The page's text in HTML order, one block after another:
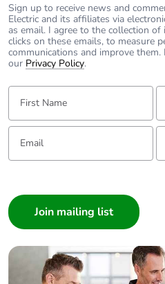
Sign up to receive news and
Electric and its affiliates via
as email. I agree to the collection
clicks on these emails, to measure
communications and improve them.
our Privacy Policy.
First Name:
Email: